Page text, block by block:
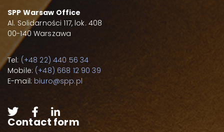
SPP Warsaw Office
Al. Solidarności 117, lok. 408
00-140 Warszawa
Tel: (+48 22) 440 56 34
Mobile: (+48) 668 12 90 39
E-mail: biuro@spp.pl
Contact form